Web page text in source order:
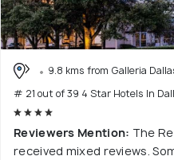
9.8 kms from Galleria
# 21 out of 39 4 Star Hotels In
Reviewers Mention: The
received mixed reviews.